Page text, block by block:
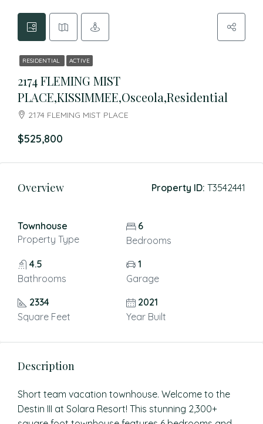
RESIDENTIAL ACTIVE
2174 FLEMING MIST
PLACE,KISSIMMEE,Osceola,Residential
2174 FLEMING MIST PLACE
$525,800
Overview Property ID: T3542441
Townhouse
Property Type
6
Bedrooms
4.5
Bathrooms
1
Garage
2334
Square Feet
2021
Year Built
Description
Short team vacation townhouse. Welcome to the
Destin III at Solara Resort! This stunning 2,300+